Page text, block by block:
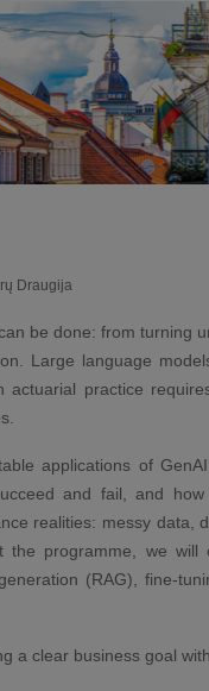
Draugija
be done: from turning
Large language
practice
applications of
and fail, and how
realities: messy data,
the programme, we will
(RAG), fine-
a clear business goal